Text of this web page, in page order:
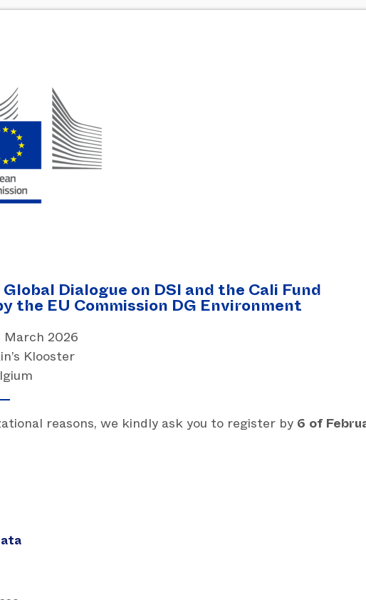
Dialogue on DSI and the Cali Fund
the EU Commission DG Environment
March 2026
Klooster
reasons, we kindly ask you to register by 6 of